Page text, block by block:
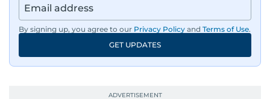
By signing up, you agree to our Privacy Policy and Terms of Use.
GET UPDATES